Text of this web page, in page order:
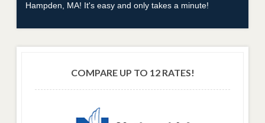
Hampden, MA! It's easy and only takes a minute!
COMPARE UP TO 12 RATES!